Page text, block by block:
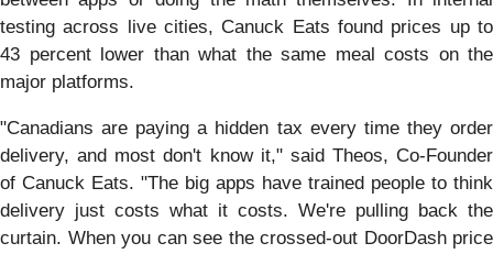
testing across live cities, Canuck Eats found prices up to
43 percent lower than what the same meal costs on the
major platforms.
"Canadians are paying a hidden tax every time they order
delivery, and most don't know it," said Theos, Co-Founder
of Canuck Eats. "The big apps have trained people to think
delivery just costs what it costs. We're pulling back the
curtain. When you can see the crossed-out DoorDash price